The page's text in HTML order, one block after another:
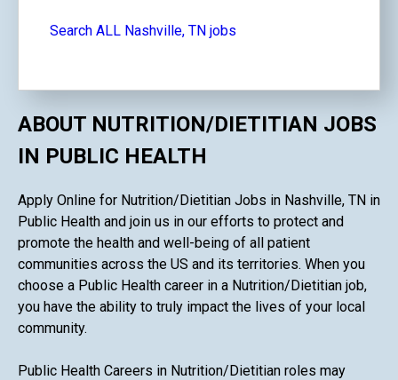
Search ALL Nashville, TN jobs
ABOUT NUTRITION/DIETITIAN JOBS
IN PUBLIC HEALTH
Apply Online for Nutrition/Dietitian Jobs in Nashville, TN in
Public Health and join us in our efforts to protect and
promote the health and well-being of all patient
communities across the US and its territories. When you
choose a Public Health career in a Nutrition/Dietitian job,
you have the ability to truly impact the lives of your local
community.
Public Health Careers in Nutrition/Dietitian roles may